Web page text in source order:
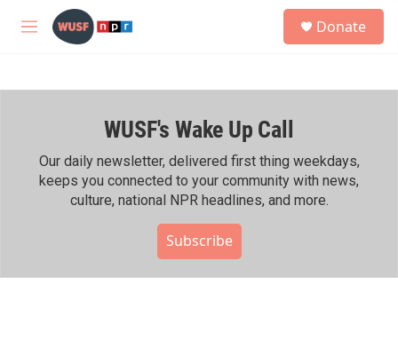
Skip to main content
M
h
Donate
WUSF's Wake Up Call
Our daily newsletter, delivered first thing weekdays,
keeps you connected to your community with news,
culture, national NPR headlines, and more.
Subscribe